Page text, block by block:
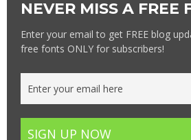
NEVER MISS A FREE
Enter your email to get FREE blog
free fonts ONLY for subscribers!